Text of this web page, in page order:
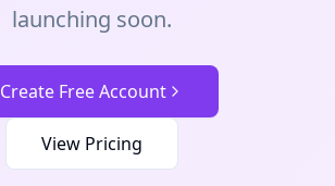
launching soon.
Create Free Account
View Pricing